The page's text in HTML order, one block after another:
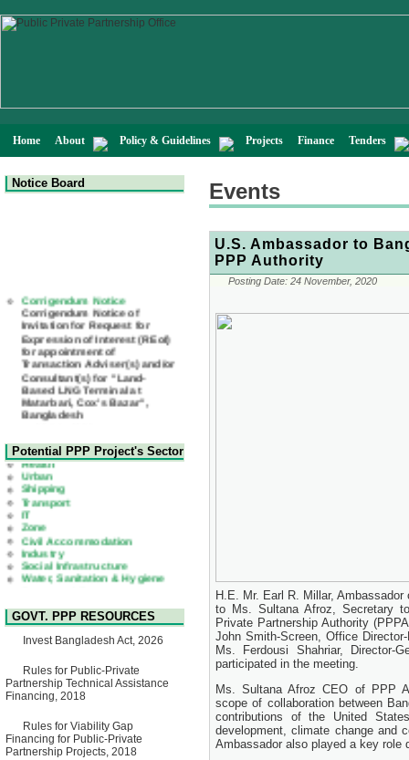
Home About Policy & Guidelines Projects Finance Tenders
Notice Board
Corrigendum Notice of
Invitation for Request for
Expression of Interest (REoI)
for appointment of
Transaction Adviser(s) and/or
Consultant(s) for "Land-
Based LNG Terminal at
Matarbari, Cox's Bazar",
Bangladesh
22 July, 2026
2nd Corrigendum Notice of
Invitation for Bid (IFB) Notice
for "Construction of Bridge on
Bhulta-Araihazar-
Bancharampur Road over the
River Meghna on Public
Private Partnership"
15 July, 2026
EOI Notice
Expression of Interest (EoI)
for national/international firms
Technology Park (STP-2) and
allied facilities at Kawran
Bazar, Dhaka, Bangladesh,
8 June, 2026
GO
GO for "Asia Infrastructure
Singapore from 16-17 June
2026
03 June, 2026
Potential PPP Project's Sector
Health
Urban
Shipping
Transport
IT
Zone
Civil Accommodation
Industry
Social Infrastructure
Water, Sanitation & Hygiene
Power and Energy
Education
GOVT. PPP RESOURCES
Invest Bangladesh Act, 2026
Rules for Public-Private
Partnership Technical Assistance
Financing, 2018
Rules for Viability Gap
Financing for Public-Private
Partnership Projects, 2018
Events
U.S. Ambassador to
PPP Authority
Posting Date: 24 November, 2020
H.E. Mr. Earl R. Millar,
to Ms. Sultana Afroz, Secretary
Private Partnership Authority
John Smith-Screen, Office
Ms. Ferdousi Shahriar, Director-
participated in the meeting.
Ms. Sultana Afroz CEO of PPP
scope of collaboration between
contributions of the United
development, climate change and
Ambassador also played a key role